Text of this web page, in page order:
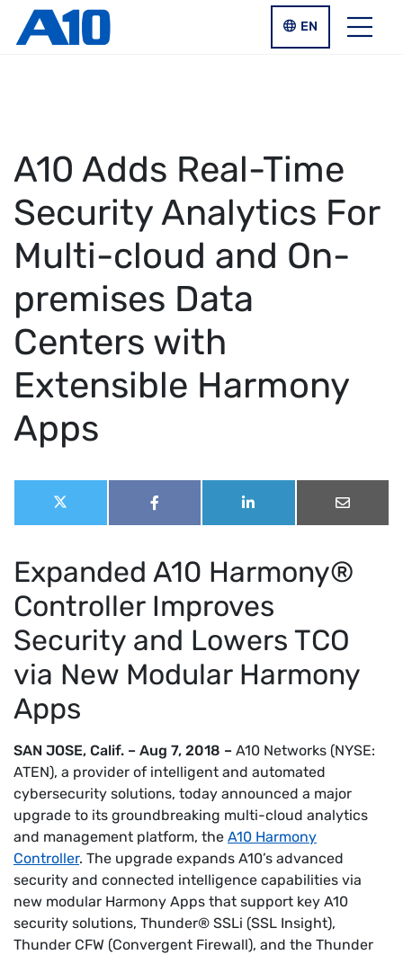
Skip to main content
LANGUAGE
EN
A10 Adds Real-Time
Security Analytics For
Multi-cloud and On-
premises Data
Centers with
Extensible Harmony
Apps
Share
thisShare
on
Share
on
Share
on
Share
on
Expanded A10 Harmony®
Controller Improves
Security and Lowers TCO
via New Modular Harmony
Apps
SAN JOSE, Calif. – Aug 7, 2018 – A10 Networks (NYSE:
ATEN), a provider of intelligent and automated
cybersecurity solutions, today announced a major
upgrade to its groundbreaking multi-cloud analytics
and management platform, the A10 Harmony
Controller. The upgrade expands A10’s advanced
security and connected intelligence capabilities via
new modular Harmony Apps that support key A10
security solutions, Thunder® SSLi (SSL Insight),
Thunder CFW (Convergent Firewall), and the Thunder